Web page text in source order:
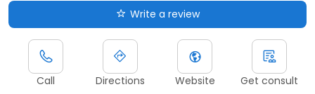
Write a review
Call Directions Website Get consult